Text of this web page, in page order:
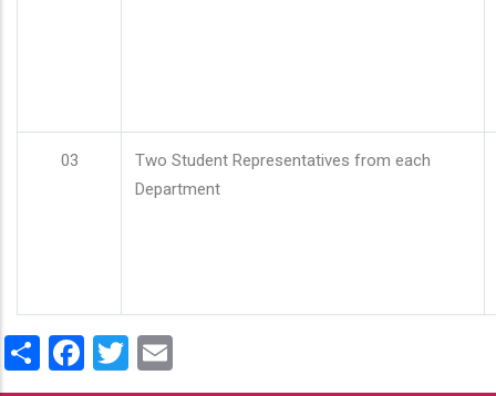
03
Two Student Representatives from each
Department
ShareFacebook
Twitter